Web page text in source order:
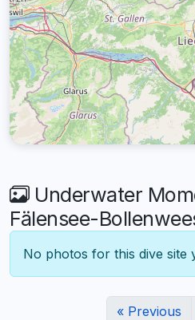
Underwater
Fälensee-
No photos for this dive site
« Previous